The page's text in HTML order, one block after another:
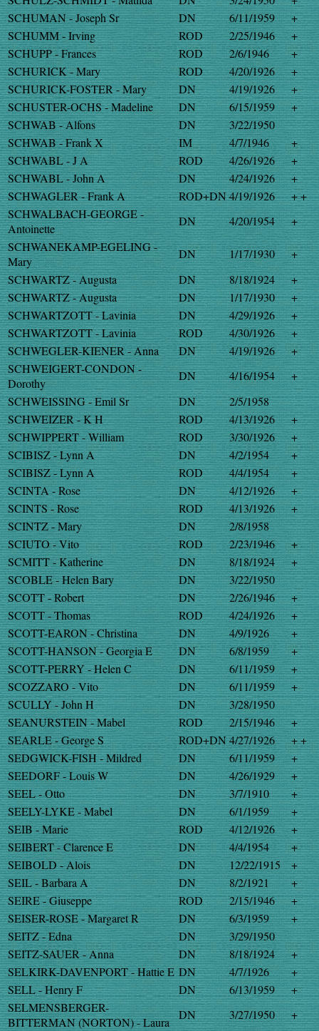
SCHUMAN - Joseph Sr
DN 6/11/1959
+
SCHUMM - Irving
ROD 2/25/1946
+
SCHUPP - Frances
ROD 2/6/1946
+
SCHURICK - Mary
ROD 4/20/1926
+
SCHURICK-FOSTER - Mary
DN 4/19/1926
+
SCHUSTER-OCHS - Madeline
DN 6/15/1959
+
SCHWAB - Alfons
DN
3/22/1950
SCHWAB - Frank X
IM 4/7/1946
+
SCHWABL - J A
ROD 4/26/1926
+
SCHWABL - John A
DN 4/24/1926
+
SCHWAGLER - Frank A
ROD+DN4/19/1926
+ +
SCHWALBACH-GEORGE -
Antoinette
DN 4/20/1954
+
SCHWANEKAMP-EGELING -
Mary
DN 1/17/1930
+
SCHWARTZ - Augusta
DN 8/18/1924
+
SCHWARTZ - Augusta
DN 1/17/1930
+
SCHWARTZOTT - Lavinia
DN 4/29/1926
+
SCHWARTZOTT - Lavinia
ROD 4/30/1926
+
SCHWEGLER-KIENER - Anna
DN 4/19/1926
+
SCHWEIGERT-CONDON -
Dorothy
DN 4/16/1954
+
SCHWEISSING - Emil Sr
DN
2/5/1958
SCHWEIZER - K H
ROD 4/13/1926
+
SCHWIPPERT - William
ROD 3/30/1926
+
SCIBISZ - Lynn A
DN 4/2/1954
+
SCIBISZ - Lynn A
ROD 4/4/1954
+
SCINTA - Rose
DN 4/12/1926
+
SCINTS - Rose
ROD 4/13/1926
+
SCINTZ - Mary
DN
2/8/1958
SCIUTO - Vito
ROD 2/23/1946
+
SCMITT - Katherine
DN 8/18/1924
+
SCOBLE - Helen Bary
DN
3/22/1950
SCOTT - Robert
DN 2/26/1946
+
SCOTT - Thomas
ROD 4/24/1926
+
SCOTT-EARON - Christina
DN 4/9/1926
+
SCOTT-HANSON - Georgia E
DN 6/8/1959
+
SCOTT-PERRY - Helen C
DN 6/11/1959
+
SCOZZARO - Vito
DN 6/11/1959
+
SCULLY - John H
DN
3/28/1950
SEANURSTEIN - Mabel
ROD 2/15/1946
+
SEARLE - George S
ROD+DN 4/27/1926
+ +
SEDGWICK-FISH - Mildred
DN 6/11/1959
+
SEEDORF - Louis W
DN 4/26/1929
+
SEEL - Otto
DN 3/7/1910
+
SEELY-LYKE - Mabel
DN 6/1/1959
+
SEIB - Marie
ROD 4/12/1926
+
SEIBERT - Clarence E
DN 4/4/1954
+
SEIBOLD - Alois
DN 12/22/1915
+
SEIL - Barbara A
DN 8/2/1921
+
SEIRE - Giuseppe
ROD 2/15/1946
+
SEISER-ROSE - Margaret R
DN 6/3/1959
+
SEITZ - Edna
DN
3/29/1950
SEITZ-SAUER - Anna
DN 8/18/1924
+
SELKIRK-DAVENPORT - Hattie E DN 4/7/1926
+
SELL - Henry F
DN 6/13/1959
+
SELMENSBERGER-
BITTERMAN (NORTON) - Laura
DN 3/27/1950
+